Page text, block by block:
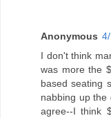
Anonymous
I don't think
was more the
based seating
nabbing up the
agree--I think